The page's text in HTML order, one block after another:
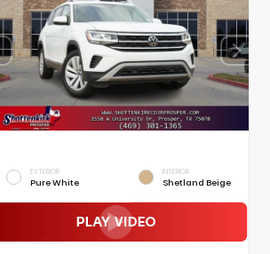
EXTERIOR
Pure White
INTERIOR
Shetland Beige